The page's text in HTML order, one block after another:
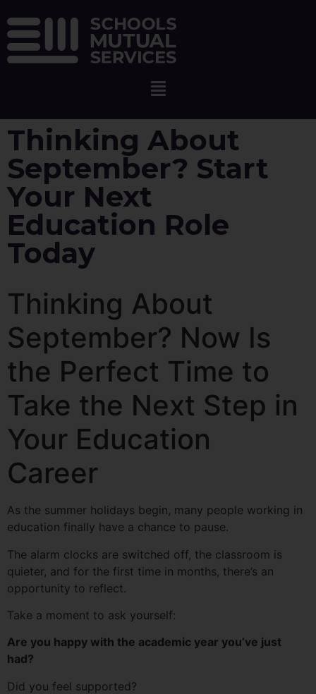
Thinking About
September? Start
Your Next
Education Role
Today
Thinking About
September? Now Is
the Perfect Time to
Take the Next Step in
Your Education
Career
As the summer holidays begin, many people working in
education finally have a chance to pause.
The alarm clocks are switched off, the classroom is
quieter, and for the first time in months, there’s an
opportunity to reflect.
Take a moment to ask yourself:
Are you happy with the academic year you’ve just
had?
Did you feel supported?